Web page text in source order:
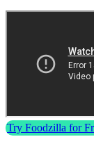
Try Foodzilla for